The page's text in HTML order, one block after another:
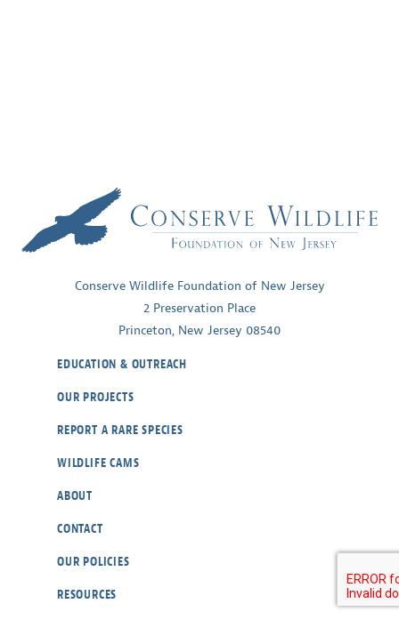
Conserve Wildlife Foundation of New Jersey
2 Preservation Place
Princeton, New Jersey 08540
EDUCATION & OUTREACH
OUR PROJECTS
REPORT A RARE SPECIES
WILDLIFE CAMS
ABOUT
CONTACT
OUR POLICIES
RESOURCES